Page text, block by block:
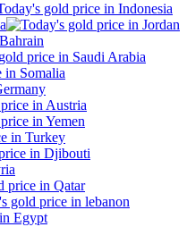
gold price in Indonesia
price in Saudi Arabia
in Somalia
in Austria
in Yemen
in Turkey
in Djibouti
price in Qatar
gold price in lebanon
Egypt